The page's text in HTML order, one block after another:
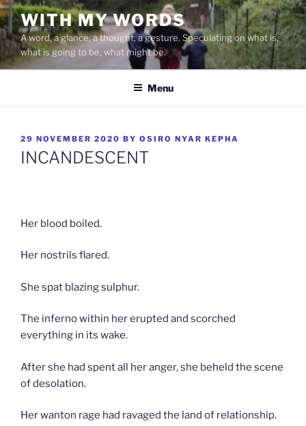
Skip
to
content
WITH MY WORDS
A word, a glance, a thought, a gesture. Speculating on what is,
what is going to be, what might be.
Menu
POSTED
ON
29 NOVEMBER 2020 BY OSIRO NYAR KEPHA
INCANDESCENT
Her blood boiled.
Her nostrils flared.
She spat blazing sulphur.
The inferno within her erupted and scorched
everything in its wake.
After she had spent all her anger, she beheld the scene
of desolation.
Her wanton rage had ravaged the land of relationship.